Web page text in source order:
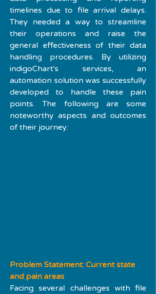
timelines due to file arrival delays.
They needed a way to streamline
their operations and raise the
general effectiveness of their data
handling procedures. By utilizing
indigoChart's services, an
automation solution was successfully
developed to handle these pain
points. The following are some
noteworthy aspects and outcomes
of their journey:
Problem Statement: Current state
and pain areas
Facing several challenges with file